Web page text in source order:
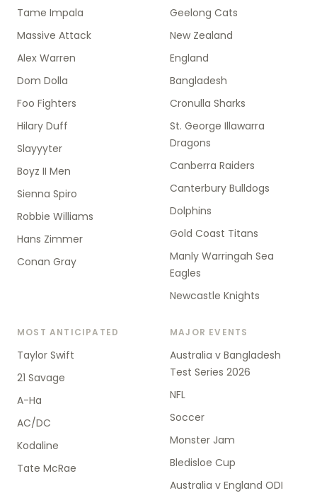
Tame Impala
Massive Attack
Alex Warren
Dom Dolla
Foo Fighters
Hilary Duff
Slayyyter
Boyz II Men
Sienna Spiro
Robbie Williams
Hans Zimmer
Conan Gray
Geelong Cats
New Zealand
England
Bangladesh
Cronulla Sharks
St. George Illawarra
Dragons
Canberra Raiders
Canterbury Bulldogs
Dolphins
Gold Coast Titans
Manly Warringah Sea
Eagles
Newcastle Knights
MOST ANTICIPATED
Taylor Swift
21 Savage
A-Ha
AC/DC
Kodaline
Tate McRae
MAJOR EVENTS
Australia v Bangladesh
Test Series 2026
NFL
Soccer
Monster Jam
Bledisloe Cup
Australia v England ODI